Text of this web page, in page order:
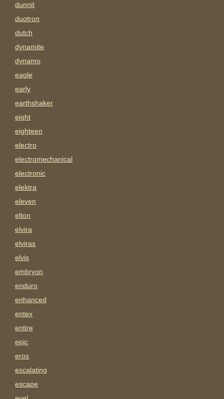
dunnit
duotron
dutch
dynamite
dynamo
eagle
early
earthshaker
eight
eighteen
electro
electromechanical
electronic
elektra
eleven
elton
elvira
elviras
elvis
embryon
enduro
enhanced
entex
entire
epic
eros
escalating
escape